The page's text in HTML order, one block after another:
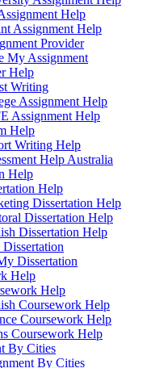
Help
Assignment Help
Provider
My Assignment
Help
Writing
Assignment Help
Assignment Help
Help
Writing Help
Help Australia
Help
Help
Dissertation Help
Dissertation Help
Dissertation Help
Dissertation
Help
Help
Coursework Help
Coursework Help
Coursework Help
By Cities
By Cities